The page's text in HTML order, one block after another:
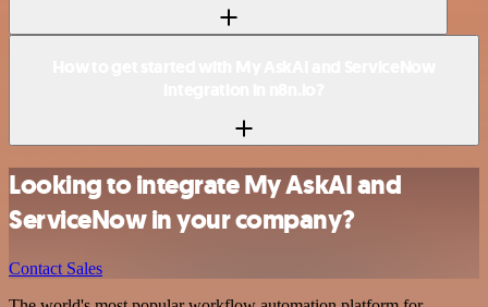
Looking to integrate My AskAI and
ServiceNow in your company?
Contact Sales